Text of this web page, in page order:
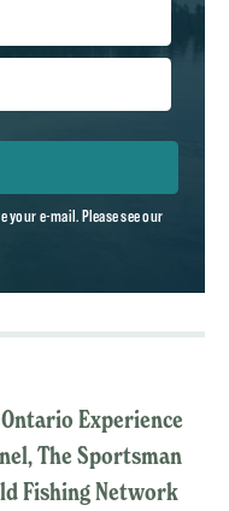
your e-mail. Please see our
Experience
The Sportsman
Fishing Network